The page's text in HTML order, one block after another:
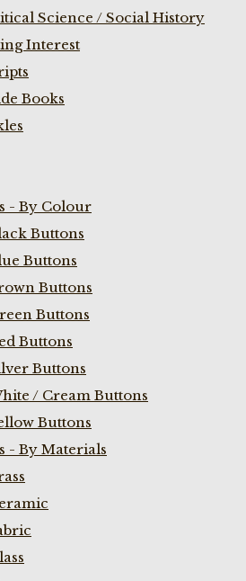
Science / Social History
Interest
Books
- By Colour
Buttons
Buttons
Buttons
Buttons
Buttons
Buttons
/ Cream Buttons
Buttons
- By Materials